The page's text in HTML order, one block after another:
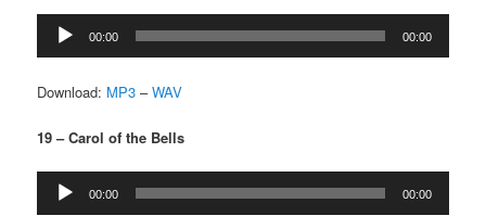
Audio
Player
00:00 00:00
Download: MP3 –WAV
19 – Carol of the Bells
Audio
Player
00:00 00:00